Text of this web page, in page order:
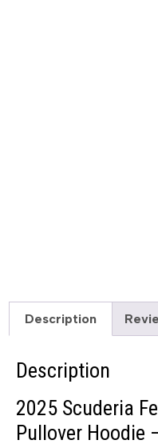
Description
Description
2025 Scuderia
Pullover Hoodie